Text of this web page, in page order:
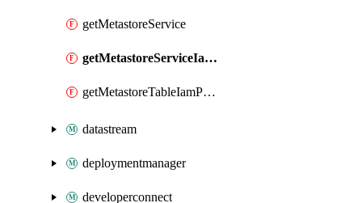
getMetastoreService
getMetastoreServiceIamPolicy
getMetastoreTableIamPolicy
datastream
deploymentmanager
developerconnect